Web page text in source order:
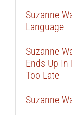
Suzanne
Language
Suzanne
Ends Up In
Too Late
Suzanne